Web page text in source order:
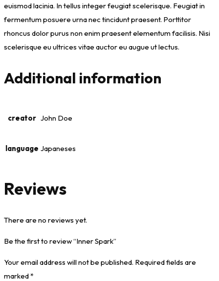
euismod lacinia. In tellus integer feugiat scelerisque. Feugiat in
fermentum posuere urna nec tincidunt praesent. Porttitor
rhoncus dolor purus non enim praesent elementum facilisis. Nisi
scelerisque eu ultrices vitae auctor eu augue ut lectus.
Additional information
creator John Doe
language Japaneses
Reviews
There are no reviews yet.
Be the first to review “Inner Spark”
Your email address will not be published. Required fields are
marked*